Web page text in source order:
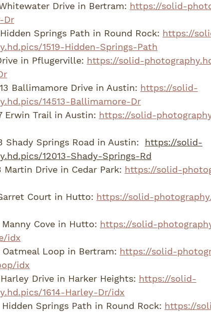
Drive in Bertram: https://solid-
Dr
Hidden Springs Path in Round Rock: https://
1519-Hidden-Springs-Path
in Pflugerville: https://solid-
Ballimamore Drive in Austin: https://solid-
14513-Ballimamore-Dr
Erwin Trail in Austin: https://solid-
Shady Springs Road in Austin: https://solid-
12013-Shady-Springs-Rd
Martin Drive in Cedar Park: https://solid-
Court in Hutto: https://solid-
Manny Cove in Hutto: https://solid-
idx
Oatmeal Loop in Bertram: https://solid-
idx
Harley Drive in Harker Heights: https://solid-
1614-Harley-Dr/idx
Hidden Springs Path in Round Rock: https://